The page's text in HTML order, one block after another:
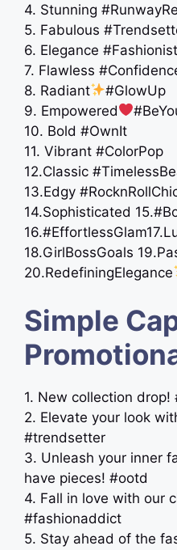
4. Stunning
5. Fabulous
6. Elegance
7. Flawless
8. Radiant
#GlowUp
9. Empowered
10. Bold #OwnIt
11. Vibrant #ColorPop
12.Classic
13.Edgy
14.Sophisticated
18.GirlBossGoals
20.RedefiningElegance
Simple
1. New collection
2. Elevate your look
#trendsetter
3. Unleash your inner
have pieces! #ootd
4. Fall in love with our
#fashionaddict
5. Stay ahead of the